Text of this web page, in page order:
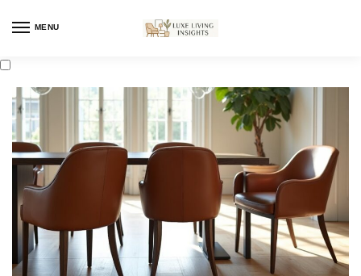
MENU